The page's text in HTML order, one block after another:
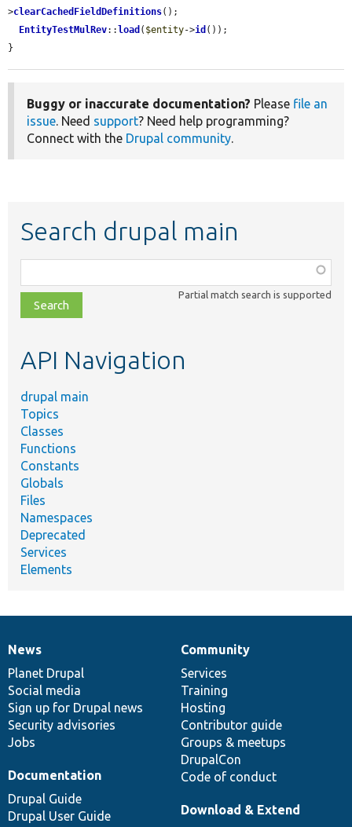
>clearCachedFieldDefinitions();
EntityTestMulRev::load ( $entity->id ());
}
Buggy or inaccurate documentation? Please file an
issue. Need support? Need help programming?
Connect with the Drupal community.
Search drupal main
class,
file,
topic,
Partial match search is supported
API Navigation
drupal main
Topics
Classes
Functions
Constants
Globals
Files
Namespaces
Deprecated
Services
Elements
News
items
News
Planet Drupal
Social media
Sign up for Drupal news
Security advisories
Jobs
Our
community
Community
Services
Training
Hosting
Contributor guide
Groups & meetups
DrupalCon
Code of conduct
Documentation
Documentation
Drupal Guide
Drupal User Guide
Drupal
code
base
Download & Extend
Governance
of
community